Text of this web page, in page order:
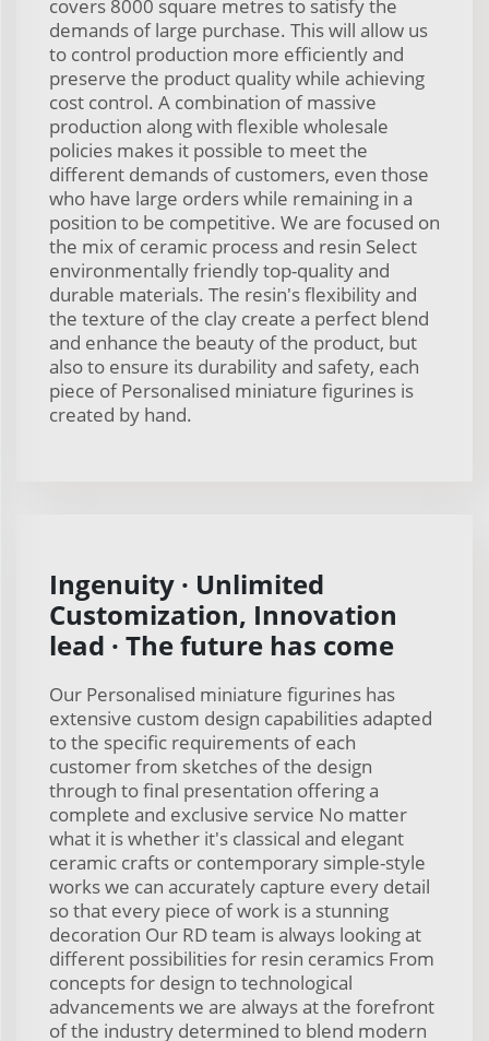
covers 8000 square metres to satisfy the
demands of large purchase. This will allow us
to control production more efficiently and
preserve the product quality while achieving
cost control. A combination of massive
production along with flexible wholesale
policies makes it possible to meet the
different demands of customers, even those
who have large orders while remaining in a
position to be competitive. We are focused on
the mix of ceramic process and resin Select
environmentally friendly top-quality and
durable materials. The resin's flexibility and
the texture of the clay create a perfect blend
and enhance the beauty of the product, but
also to ensure its durability and safety, each
piece of Personalised miniature figurines is
created by hand.
Ingenuity · Unlimited
Customization, Innovation
lead · The future has come
Our Personalised miniature figurines has
extensive custom design capabilities adapted
to the specific requirements of each
customer from sketches of the design
through to final presentation offering a
complete and exclusive service No matter
what it is whether it's classical and elegant
ceramic crafts or contemporary simple-style
works we can accurately capture every detail
so that every piece of work is a stunning
decoration Our RD team is always looking at
different possibilities for resin ceramics From
concepts for design to technological
advancements we are always at the forefront
of the industry determined to blend modern